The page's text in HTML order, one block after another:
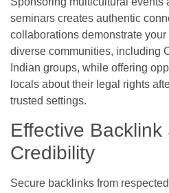
seminars creates authentic
collaborations demonstrate your
diverse communities, including
Indian groups, while offering
locals about their legal rights
trusted settings.
Effective
Credibility
Secure backlinks from